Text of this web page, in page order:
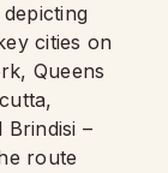
cities on
Queens
Brindisi –
route